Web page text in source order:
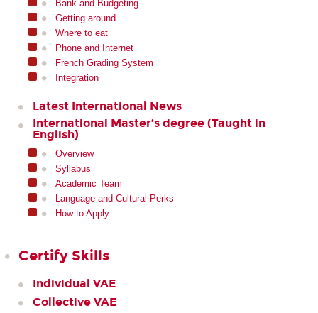
Bank and Budgeting
Getting around
Where to eat
Phone and Internet
French Grading System
Integration
Latest International News
International Master’s degree (Taught in
English)
Overview
Syllabus
Academic Team
Language and Cultural Perks
How to Apply
Certify Skills
Individual VAE
Collective VAE